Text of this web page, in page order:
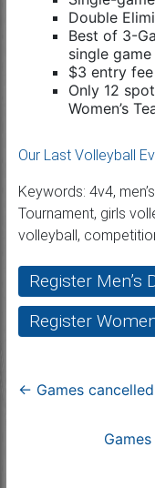
Double
Best of 3-
single
$3 entry
Only 12
Women’s
Our Last Volleyball
Keywords: 4v4,
Tournament, girls
volleyball,
Register Men’s
Register
← Games